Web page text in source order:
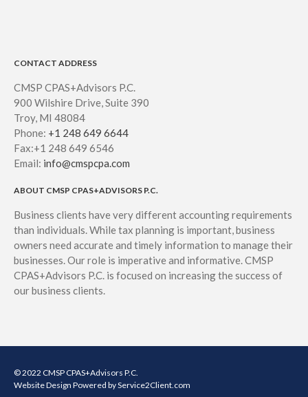
CONTACT ADDRESS
CMSP CPAS+Advisors P.C.
900 Wilshire Drive, Suite 390
Troy, MI 48084
Phone: +1 248 649 6644
Fax:+1 248 649 6546
Email: info@cmspcpa.com
ABOUT CMSP CPAS+ADVISORS P.C.
Business clients have very different accounting requirements
than individuals. While tax planning is important, business
owners need accurate and timely information to manage their
businesses. Our role is imperative and informative. CMSP
CPAS+Advisors P.C. is focused on increasing the success of
our business clients.
© 2022 CMSP CPAS+Advisors P.C.
Website Design Powered by Service2Client.com